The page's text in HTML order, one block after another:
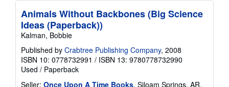
Animals Without Backbones (Big Science
Ideas (Paperback))
Kalman, Bobbie
Published by Crabtree Publishing Company, 2008
ISBN 10: 0778732991 / ISBN 13: 9780778732990
Used / Paperback
Seller: Once Upon A Time Books, Siloam Springs, AR,